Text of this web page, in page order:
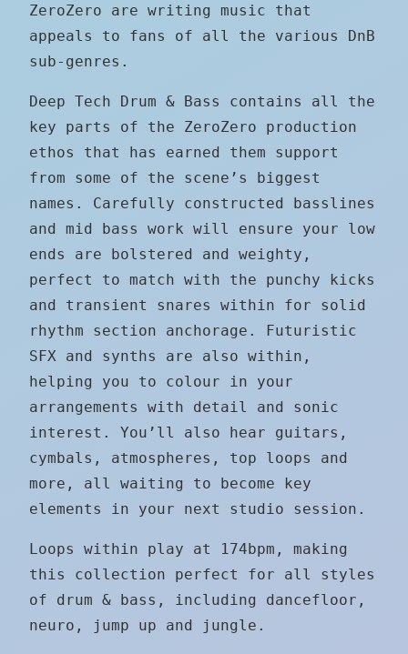
ZeroZero are writing music that
appeals to fans of all the various DnB
sub-genres.
Deep Tech Drum & Bass contains all the
key parts of the ZeroZero production
ethos that has earned them support
from some of the scene’s biggest
names. Carefully constructed basslines
and mid bass work will ensure your low
ends are bolstered and weighty,
perfect to match with the punchy kicks
and transient snares within for solid
rhythm section anchorage. Futuristic
SFX and synths are also within,
helping you to colour in your
arrangements with detail and sonic
interest. You’ll also hear guitars,
cymbals, atmospheres, top loops and
more, all waiting to become key
elements in your next studio session.
Loops within play at 174bpm, making
this collection perfect for all styles
of drum & bass, including dancefloor,
neuro, jump up and jungle.